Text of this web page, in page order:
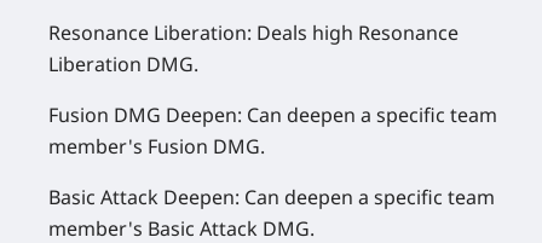
Resonance Liberation: Deals high Resonance
Liberation DMG.
Fusion DMG Deepen: Can deepen a specific team
member's Fusion DMG.
Basic Attack Deepen: Can deepen a specific team
member's Basic Attack DMG.